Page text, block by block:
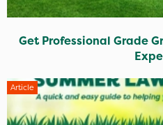
Get Professional Grade
Article